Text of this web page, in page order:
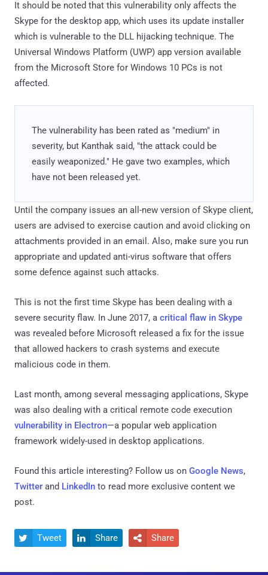
It should be noted that this vulnerability only affects the
Skype for the desktop app, which uses its update installer
which is vulnerable to the DLL hijacking technique. The
Universal Windows Platform (UWP) app version available
from the Microsoft Store for Windows 10 PCs is not
affected.
The vulnerability has been rated as "medium" in
severity, but Kanthak said, "the attack could be
easily weaponized." He gave two examples, which
have not been released yet.
Until the company issues an all-new version of Skype client,
users are advised to exercise caution and avoid clicking on
attachments provided in an email. Also, make sure you run
appropriate and updated anti-virus software that offers
some defence against such attacks.
This is not the first time Skype has been dealing with a
severe security flaw. In June 2017, a critical flaw in Skype
was revealed before Microsoft released a fix for the issue
that allowed hackers to crash systems and execute
malicious code in them.
Last month, among several messaging applications, Skype
was also dealing with a critical remote code execution
vulnerability in Electron—a popular web application
framework widely-used in desktop applications.
Found this article interesting? Follow us on Google News,
Twitter and LinkedIn to read more exclusive content we
post.
 Tweet  Share  Share